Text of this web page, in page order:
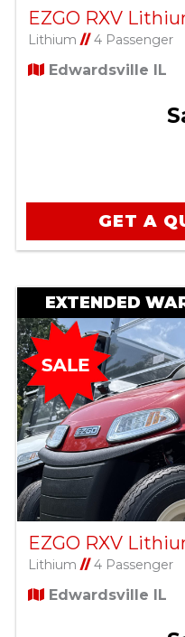
Lithium //4 Passenger
Edwardsville IL
GET A
EXTENDED
Lithium //4 Passenger
Edwardsville IL